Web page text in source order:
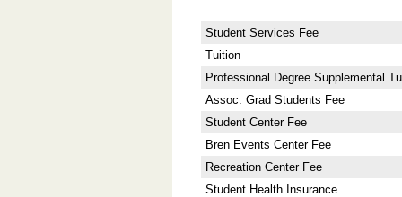
Student Services Fee
Tuition
Professional Degree Supplemental
Assoc. Grad Students Fee
Student Center Fee
Bren Events Center Fee
Recreation Center Fee
Student Health Insurance